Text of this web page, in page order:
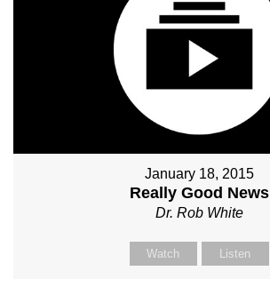
January 18, 2015
Really Good News
Dr. Rob White
Watch Listen